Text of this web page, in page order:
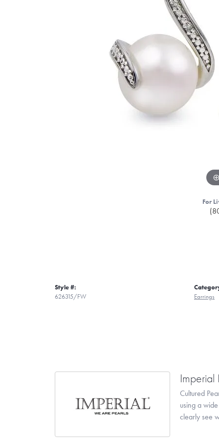
For
Style #:
626315/FW
Earrings
Imperial
Cultured
using a
clearly see